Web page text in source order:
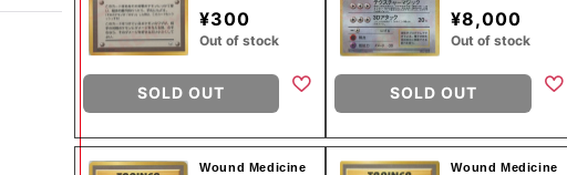
¥300
Out of stock
SOLD OUT
¥8,000
Out of stock
SOLD OUT
Wound Medicine
Wound Medicine